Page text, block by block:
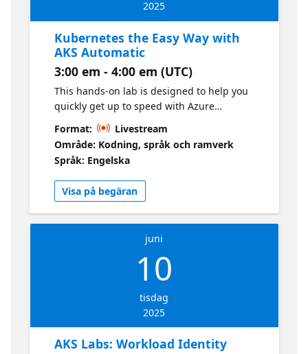
2025
Kubernetes the Easy Way with
AKS Automatic
3:00 em - 4:00 em (UTC)
This hands-on lab is designed to help you
quickly get up to speed with Azure
Kubernetes Service (AKS) Automatic. AKS
Automatic is a revolutionary way to deploy
and manage Kubernetes clusters on Azure.
It is a fully managed Kubernetes service that
simplifies the deployment, management,
and operations of Kubernetes clusters. With
AKS Automatic, you can deploy a Kubernetes
cluster with just a few clicks in the Azure
Format:
Livestream
Område: Kodning, språk och ramverk
Språk: Engelska
Visa på begäran
juni
10
tisdag
2025
AKS Labs: Workload Identity